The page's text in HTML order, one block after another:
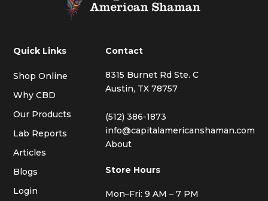
Quick Links
Shop Online
Why CBD
Our Products
Lab Reports
Articles
Blogs
Login
Contact
8315 Burnet Rd Ste. C
Austin, TX 78757
(512) 386-1873
info@capitalamericanshaman.com
About
Store Hours
Mon–Fri: 9 AM – 7 PM